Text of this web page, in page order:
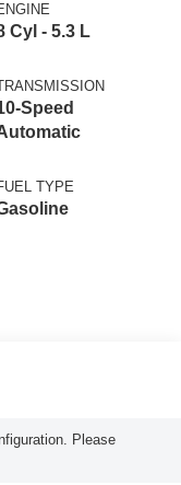
Cyl - 5.3 L
Speed
TYPE
Please